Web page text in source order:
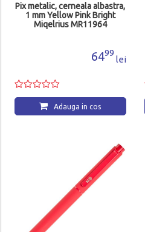
Pix metalic, cerneala albastra,
1 mm Yellow Pink Bright
Miqelrius MR11964
6499
lei
Adauga in cos